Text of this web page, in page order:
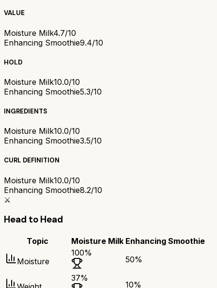
VALUE
Moisture Milk4.7/10
Enhancing Smoothie9.4/10
HOLD
Moisture Milk10.0/10
Enhancing Smoothie5.3/10
INGREDIENTS
Moisture Milk10.0/10
Enhancing Smoothie3.5/10
CURL DEFINITION
Moisture Milk10.0/10
Enhancing Smoothie8.2/10
⚔️
Head to Head
Topic Moisture Milk Enhancing Smoothie
Moisture
100%
50%
37%
10%